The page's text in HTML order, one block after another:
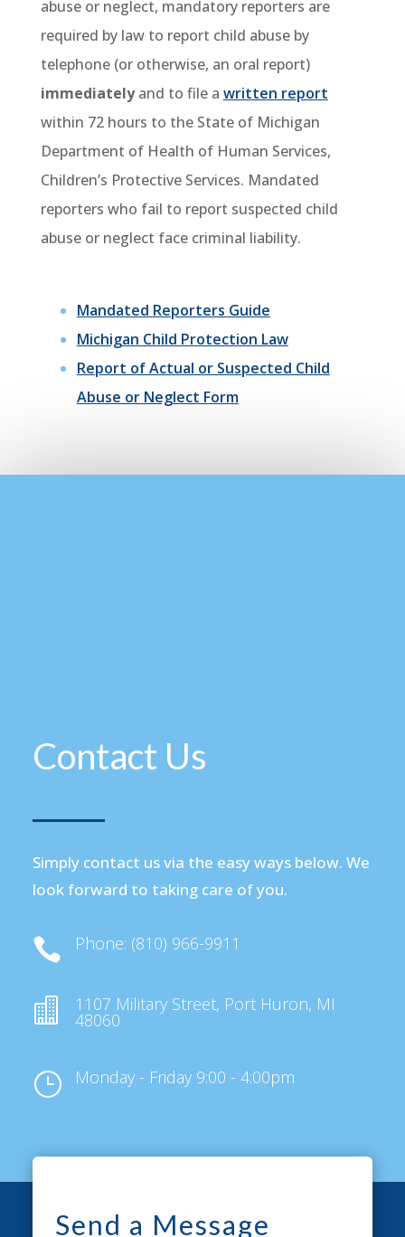
abuse or neglect, mandatory reporters are
required by law to report child abuse by
telephone (or otherwise, an oral report)
immediatelyand to file a written report
within 72 hours to the State of Michigan
Department of Health of Human Services,
Children’s Protective Services. Mandated
reporters who fail to report suspected child
abuse or neglect face criminal liability.
Mandated Reporters Guide
Michigan Child Protection Law
Report of Actual or Suspected Child
Abuse or Neglect Form
Contact Us
Simply contact us via the easy ways below. We
look forward to taking care of you.
 Phone: (810) 966-9911
 1107 Military Street, Port Huron, MI
48060
} Monday - Friday 9:00 - 4:00pm
Send a Message